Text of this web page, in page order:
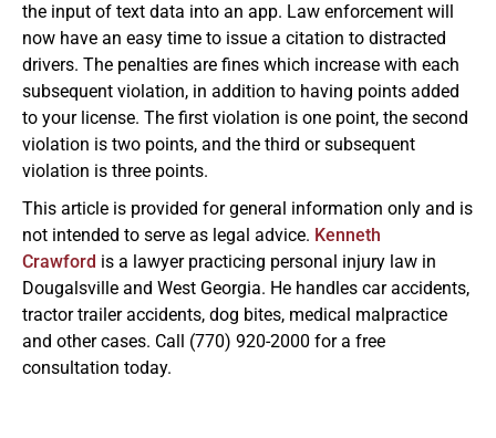
the input of text data into an app. Law enforcement will
now have an easy time to issue a citation to distracted
drivers. The penalties are fines which increase with each
subsequent violation, in addition to having points added
to your license. The first violation is one point, the second
violation is two points, and the third or subsequent
violation is three points.
This article is provided for general information only and is
not intended to serve as legal advice. Kenneth
Crawford is a lawyer practicing personal injury law in
Dougalsville and West Georgia. He handles car accidents,
tractor trailer accidents, dog bites, medical malpractice
and other cases. Call (770) 920-2000 for a free
consultation today.